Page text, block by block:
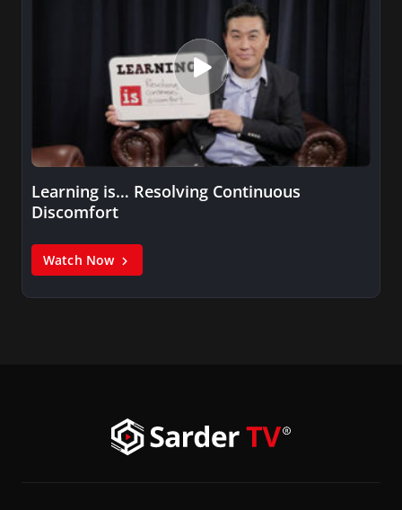
Learning is… Resolving Continuous
Discomfort
Watch Now